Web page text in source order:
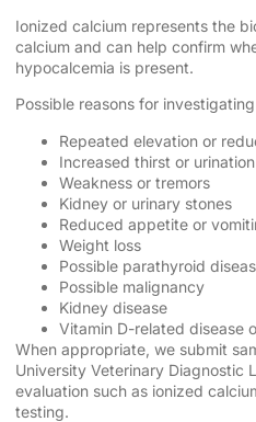
Ionized calcium represents the
calcium and can help confirm
hypocalcemia is present.
Possible reasons for
Repeated elevation or
Increased thirst or urination
Weakness or tremors
Kidney or urinary stones
Reduced appetite or
Weight loss
Possible parathyroid
Possible malignancy
Kidney disease
Vitamin D-related disease
When appropriate, we submit
University Veterinary Diagnostic
evaluation such as ionized
testing.